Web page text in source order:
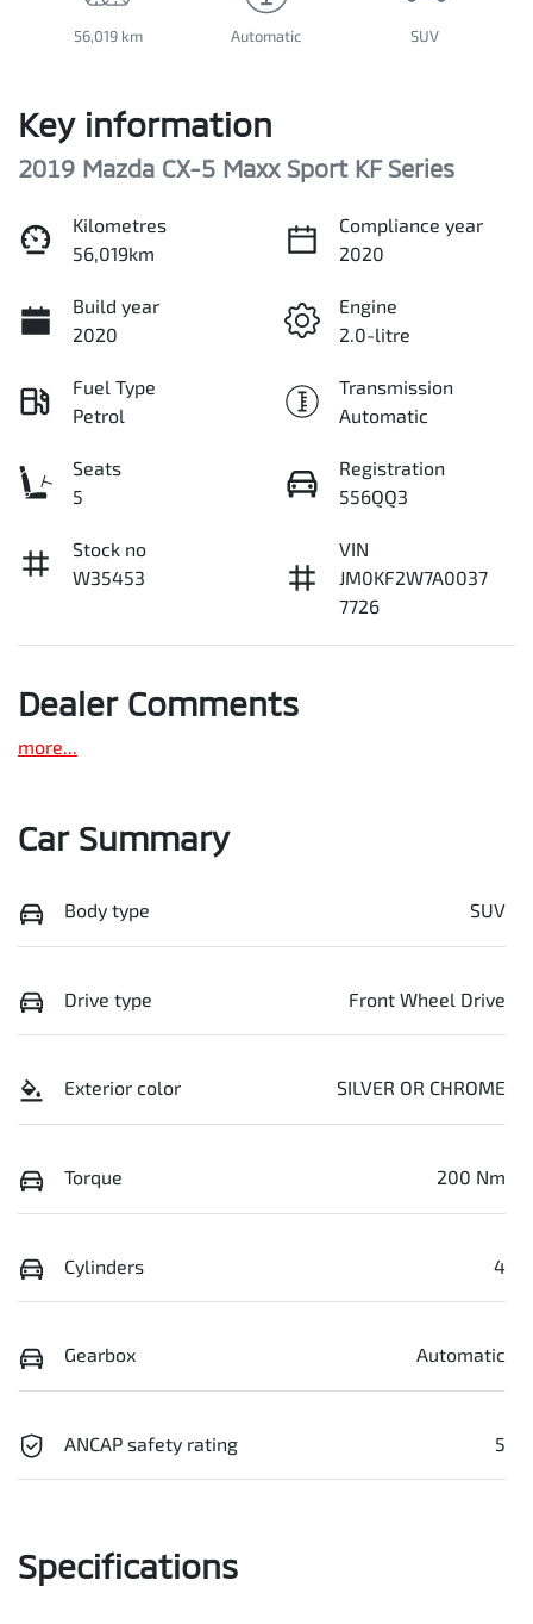
56,019 km Automatic SUV
Key information
2019 Mazda CX-5 Maxx Sport KF Series
Kilometres
56,019km
Compliance year
2020
Build year
2020
Engine
2.0-litre
Fuel Type
Petrol
Transmission
Automatic
Seats
5
Registration
556QQ3
Stock no
W35453
VIN
JM0KF2W7A0037
7726
Dealer Comments
more...
Car Summary
Body type SUV
Drive type Front Wheel Drive
Exterior color SILVER OR CHROME
Torque 200 Nm
Cylinders 4
Gearbox Automatic
ANCAP safety rating 5
Specifications